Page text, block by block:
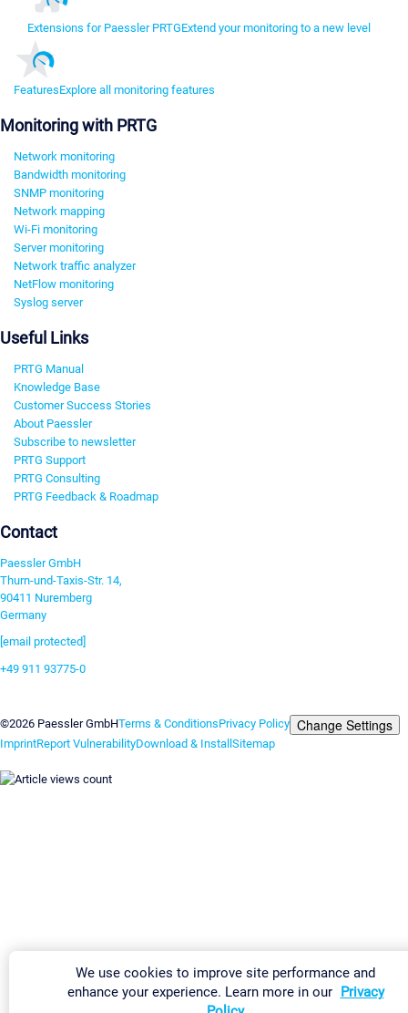
Extensions for Paessler PRTGExtend your monitoring to a new level
FeaturesExplore all monitoring features
Monitoring with PRTG
Network monitoring
Bandwidth monitoring
SNMP monitoring
Network mapping
Wi-Fi monitoring
Server monitoring
Network traffic analyzer
NetFlow monitoring
Syslog server
Useful Links
PRTG Manual
Knowledge Base
Customer Success Stories
About Paessler
Subscribe to newsletter
PRTG Support
PRTG Consulting
PRTG Feedback & Roadmap
Contact
Paessler GmbH
Thurn-und-Taxis-Str. 14,
90411 Nuremberg
Germany
[email protected]
+49 911 93775-0
©2026 Paessler GmbHTerms & ConditionsPrivacy Policy Change Settings
ImprintReport VulnerabilityDownload & InstallSitemap
We use cookies to improve site performance and
enhance your experience. Learn more in our Privacy